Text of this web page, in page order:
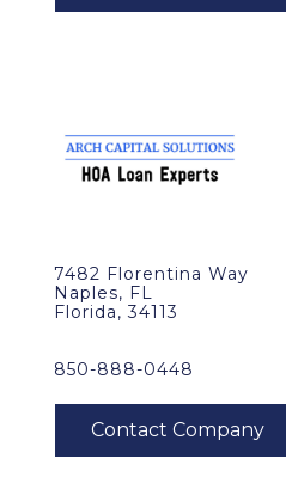
7482 Florentina Way
Naples, FL
Florida, 34113
850-888-0448